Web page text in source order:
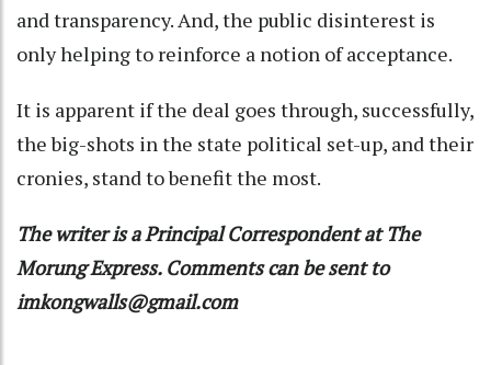
and transparency. And, the public disinterest is
only helping to reinforce a notion of acceptance.
It is apparent if the deal goes through, successfully,
the big-shots in the state political set-up, and their
cronies, stand to benefit the most.
The writer is a Principal Correspondent at The
Morung Express. Comments can be sent to
imkongwalls@gmail.com